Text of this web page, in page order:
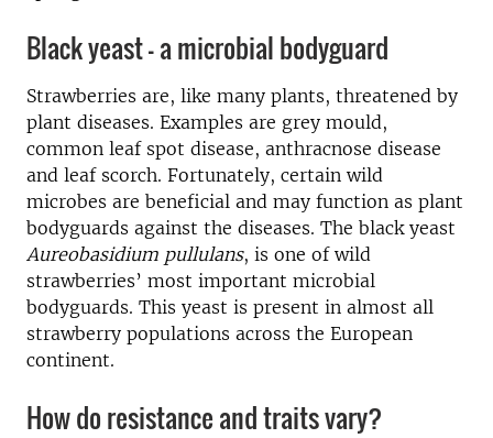
Black yeast - a microbial bodyguard
Strawberries are, like many plants, threatened by
plant diseases. Examples are grey mould,
common leaf spot disease, anthracnose disease
and leaf scorch. Fortunately, certain wild
microbes are beneficial and may function as plant
bodyguards against the diseases. The black yeast
Aureobasidium pullulans, is one of wild
strawberries’ most important microbial
bodyguards. This yeast is present in almost all
strawberry populations across the European
continent.
How do resistance and traits vary?